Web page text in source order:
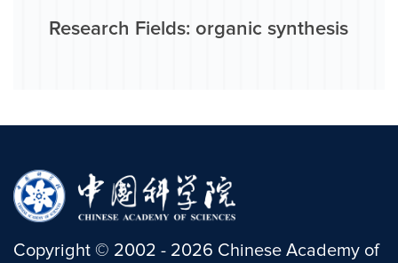
Research Fields: organic synthesis
Copyright © 2002 - 2026 Chinese Academy of